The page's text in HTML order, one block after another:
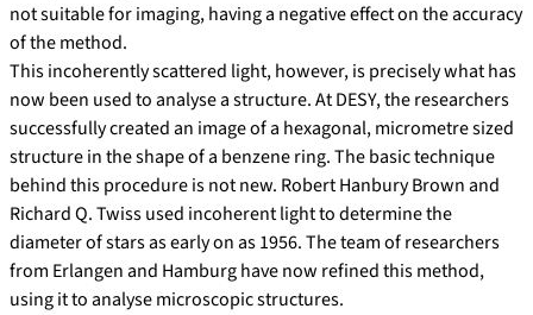
not suitable for imaging, having a negative effect on the accuracy
of the method.
This incoherently scattered light, however, is precisely what has
now been used to analyse a structure. At DESY, the researchers
successfully created an image of a hexagonal, micrometre sized
structure in the shape of a benzene ring. The basic technique
behind this procedure is not new. Robert Hanbury Brown and
Richard Q. Twiss used incoherent light to determine the
diameter of stars as early on as 1956. The team of researchers
from Erlangen and Hamburg have now refined this method,
using it to analyse microscopic structures.